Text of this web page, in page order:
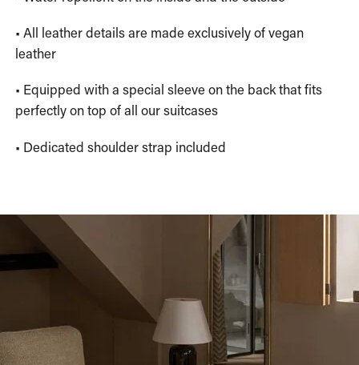
• All leather details are made exclusively of vegan
leather
• Equipped with a special sleeve on the back that fits
perfectly on top of all our suitcases
• Dedicated shoulder strap included